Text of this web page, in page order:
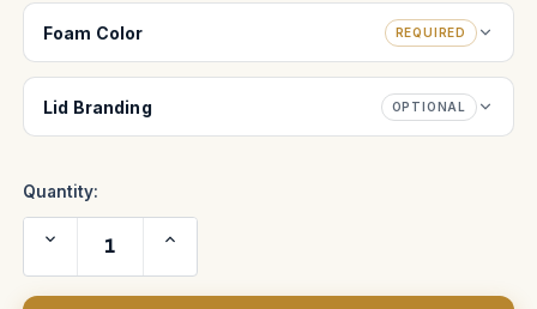
Foam Color REQUIRED
Lid Branding OPTIONAL
Quantity:
Decrease
Quantity
of
Increase
of